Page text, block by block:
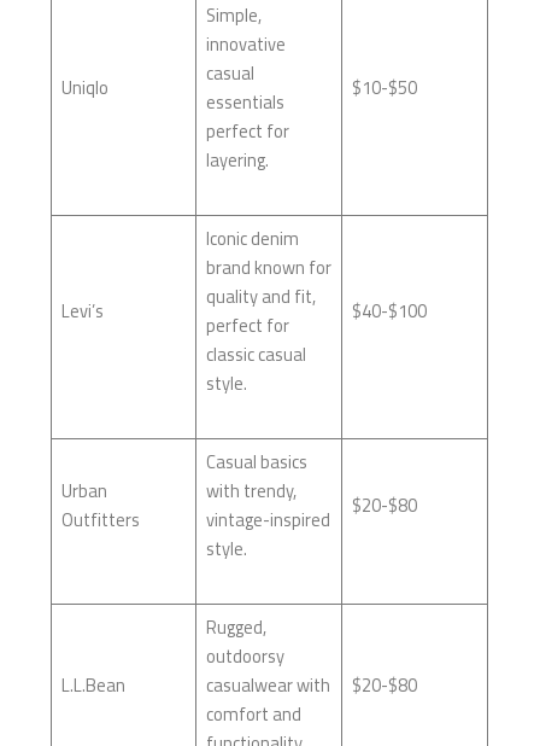
Uniqlo
Simple,
innovative
casual
essentials
perfect for
layering.
$10-$50
Levi’s
Iconic denim
brand known for
quality and fit,
perfect for
classic casual
style.
$40-$100
Urban
Outfitters
Casual basics
with trendy,
vintage-inspired
style.
$20-$80
L.L.Bean
Rugged,
outdoorsy
casualwear with
comfort and
$20-$80